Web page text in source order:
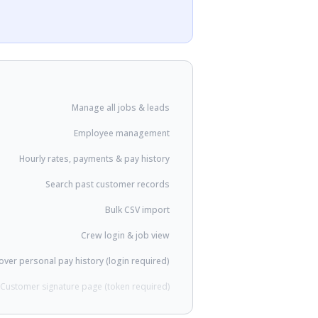
Manage all jobs & leads
Employee management
Hourly rates, payments & pay history
Search past customer records
Bulk CSV import
Crew login & job view
personal pay history (login required)
Customer signature page (token required)